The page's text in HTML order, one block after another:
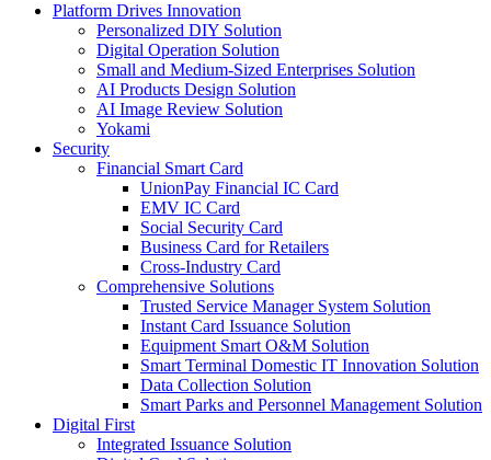
Platform Drives Innovation
Personalized DIY Solution
Digital Operation Solution
Small and Medium-Sized Enterprises Solution
AI Products Design Solution
AI Image Review Solution
Yokami
Security
Financial Smart Card
UnionPay Financial IC Card
EMV IC Card
Social Security Card
Business Card for Retailers
Cross-Industry Card
Comprehensive Solutions
Trusted Service Manager System Solution
Instant Card Issuance Solution
Equipment Smart O&M Solution
Smart Terminal Domestic IT Innovation Solution
Data Collection Solution
Smart Parks and Personnel Management Solution
Digital First
Integrated Issuance Solution